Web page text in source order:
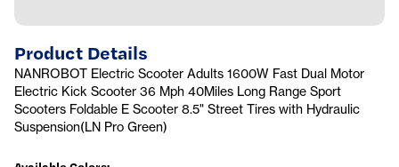
Product Details
NANROBOT Electric Scooter Adults 1600W Fast Dual Motor
Electric Kick Scooter 36 Mph 40Miles Long Range Sport
Scooters Foldable E Scooter 8.5" Street Tires with Hydraulic
Suspension(LN Pro Green)